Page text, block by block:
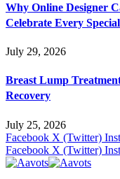
Why Online Designer
Celebrate Every
July 29, 2026
Breast Lump
Recovery
July 25, 2026
Facebook X (Twitter)
Facebook X (Twitter)